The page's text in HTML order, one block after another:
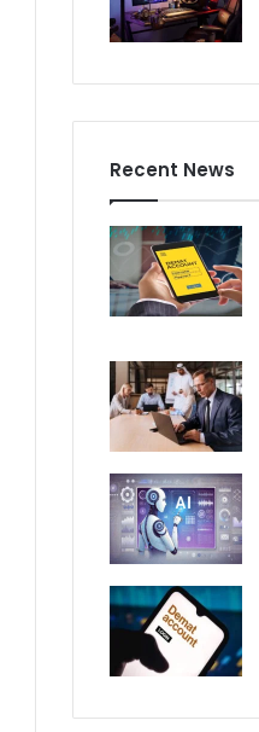
Recent News